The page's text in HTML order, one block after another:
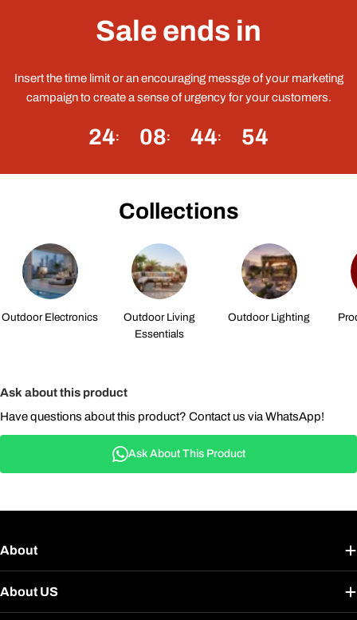
Sale ends in
Insert the time limit or an encouraging messge of your marketing
campaign to create a sense of urgency for your customers.
24 08 44 54
Collections
Outdoor Electronics
Outdoor Living
Essentials
Outdoor Lighting
Ask about this product
Have questions about this product? Contact us via WhatsApp!
Ask About This Product
About
About US